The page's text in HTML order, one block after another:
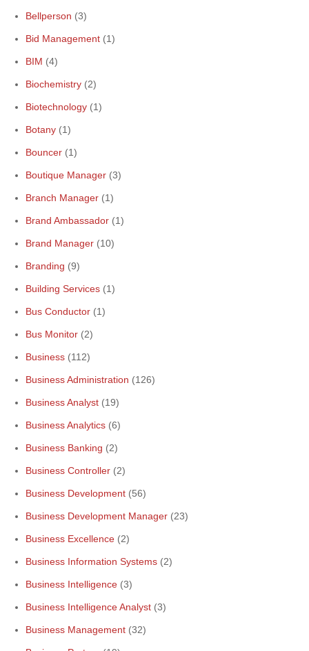
Bellperson (3)
Bid Management (1)
BIM (4)
Biochemistry (2)
Biotechnology (1)
Botany (1)
Bouncer (1)
Boutique Manager (3)
Branch Manager (1)
Brand Ambassador (1)
Brand Manager (10)
Branding (9)
Building Services (1)
Bus Conductor (1)
Bus Monitor (2)
Business (112)
Business Administration (126)
Business Analyst (19)
Business Analytics (6)
Business Banking (2)
Business Controller (2)
Business Development (56)
Business Development Manager (23)
Business Excellence (2)
Business Information Systems (2)
Business Intelligence (3)
Business Intelligence Analyst (3)
Business Management (32)